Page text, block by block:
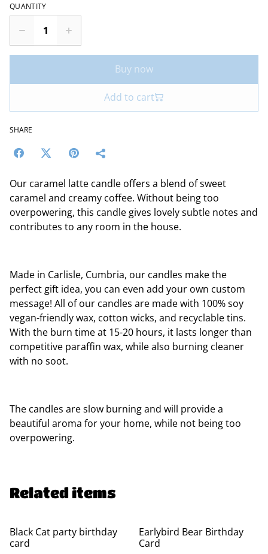
QUANTITY
Buy now
Add to cart
SHARE
Our caramel latte candle offers a blend of sweet
caramel and creamy coffee. Without being too
overpowering, this candle gives lovely subtle notes and
contributes to any room in the house.
Made in Carlisle, Cumbria, our candles make the
perfect gift idea, you can even add your own custom
message! All of our candles are made with 100% soy
vegan-friendly wax, cotton wicks, and recyclable tins.
With the burn time at 15-20 hours, it lasts longer than
competitive paraffin wax, while also burning cleaner
with no soot.
The candles are slow burning and will provide a
beautiful aroma for your home, while not being too
overpowering.
Related items
Black Cat party birthday
card
Earlybird Bear Birthday
Card